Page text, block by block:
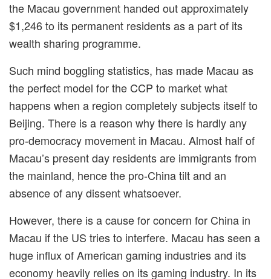
the Macau government handed out approximately
$1,246to its permanent residents as a part of its
wealth sharing programme.
Such mind boggling statistics, has made Macau as
the perfect model for the CCP to market what
happens when a region completely subjects itself to
Beijing. There is a reason why there is hardly any
pro-democracy movement in Macau. Almost half of
Macau’s present day residents are immigrants from
the mainland, hence the pro-China tilt and an
absence of any dissent whatsoever.
However, there is a cause for concern for China in
Macau if the US tries to interfere. Macau has seen a
huge influx of American gaming industries and its
economy heavily relies on its gaming industry. In its